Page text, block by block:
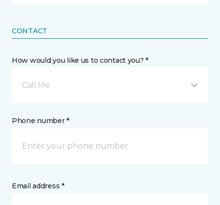
CONTACT
How would you like us to contact you? *
Call Me
Phone number *
Email address *